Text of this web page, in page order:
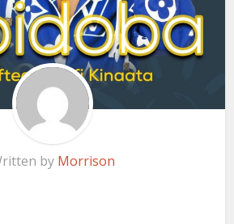
by Morrison